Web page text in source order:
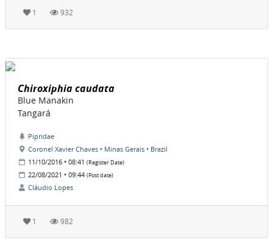
1 932
Chiroxiphia caudata
Blue Manakin
Tangará
Pipridae
Coronel Xavier Chaves • Minas Gerais • Brazil
11/10/2016 • 08:41 (Register Date)
22/08/2021 • 09:44 (Post date)
Cláudio Lopes
1 982